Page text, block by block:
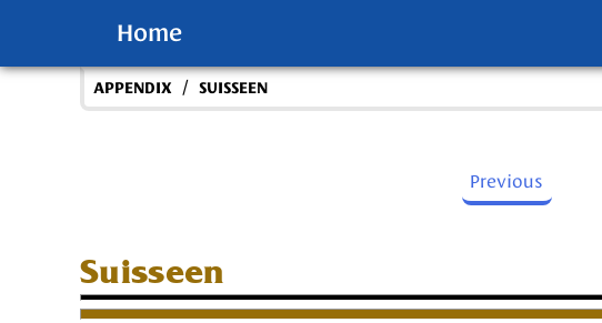
Home
APPENDIX / SUISSEEN
Previous
Suisseen